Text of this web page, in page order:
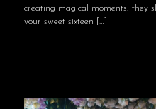
creating magical moments, they
your sweet sixteen […]